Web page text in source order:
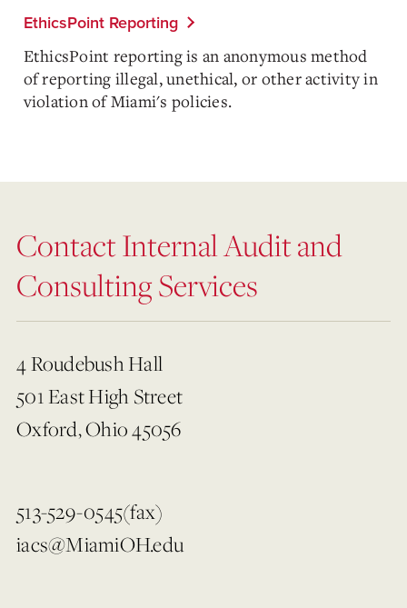
EthicsPoint Reporting
EthicsPoint reporting is an anonymous method
of reporting illegal, unethical, or other activity in
violation of Miami's policies.
Contact Internal Audit and
Consulting Services
4 Roudebush Hall
501 East High Street
Oxford, Ohio 45056
513-529-0545(fax)
iacs@MiamiOH.edu